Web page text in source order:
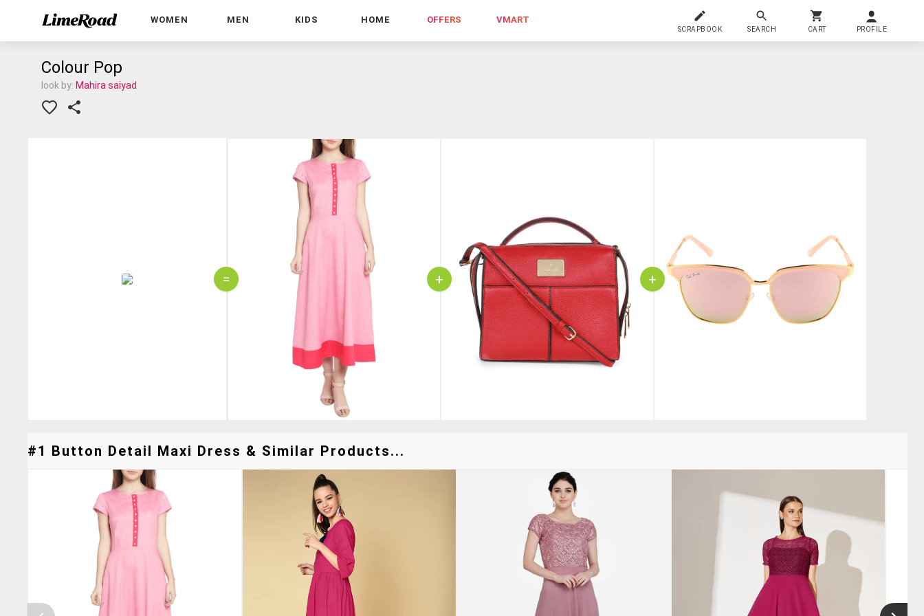
WOMEN MEN KIDS HOME OFFERS VMART
SCRAPBOOK SEARCH CART PROFILE
Colour Pop
look by: Mahira saiyad
= + +
#1 Button Detail Maxi Dress & Similar Products...